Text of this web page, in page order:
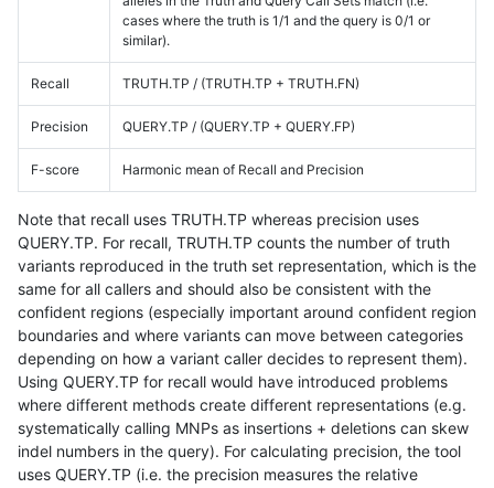
cases where the truth is 1/1 and the query is 0/1 or
similar).
Recall TRUTH.TP / (TRUTH.TP + TRUTH.FN)
Precision QUERY.TP / (QUERY.TP + QUERY.FP)
F-score Harmonic mean of Recall and Precision
Note that recall uses TRUTH.TP whereas precision uses
QUERY.TP. For recall, TRUTH.TP counts the number of truth
variants reproduced in the truth set representation, which is the
same for all callers and should also be consistent with the
confident regions (especially important around confident region
boundaries and where variants can move between categories
depending on how a variant caller decides to represent them).
Using QUERY.TP for recall would have introduced problems
where different methods create different representations (e.g.
systematically calling MNPs as insertions + deletions can skew
indel numbers in the query). For calculating precision, the tool
uses QUERY.TP (i.e. the precision measures the relative